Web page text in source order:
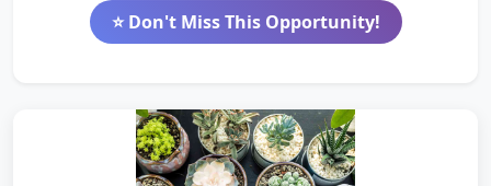
⭐ Don't Miss This Opportunity!